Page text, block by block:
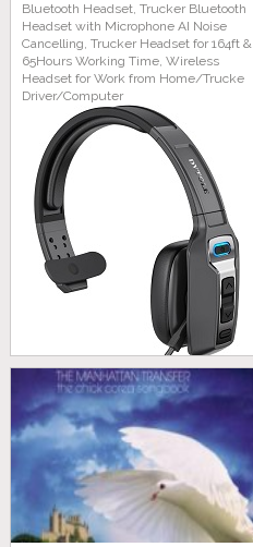
Bluetooth Headset, Trucker Bluetooth
Headset with Microphone AI Noise
Cancelling, Trucker Headset for 164ft &
65Hours Working Time, Wireless
Headset for Work from Home/Trucke
Driver/Computer